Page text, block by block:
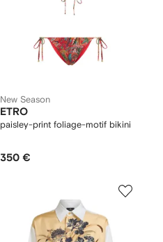
New Season
ETRO
paisley-print foliage-motif bikini
350 €